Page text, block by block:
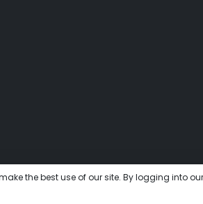
the best use of our site. By logging into